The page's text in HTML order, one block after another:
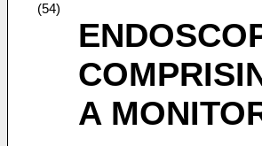
(54)
A